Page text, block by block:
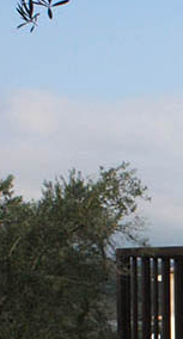
AIR LIME PRODUCTS